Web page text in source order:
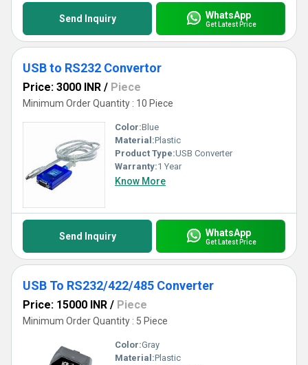
Send Inquiry WhatsApp
Get Latest Price
USB to RS232 Convertor
Price: 3000 INR / Piece
Minimum Order Quantity : 10 Piece
Color:Blue
Material:Plastic
Product Type:USB Converter
Warranty:1 Year
Know More
Send Inquiry WhatsApp
Get Latest Price
USB To RS232/422/485 Converter
Price: 15000 INR / Piece
Minimum Order Quantity : 5 Piece
Color:Gray
Material:Plastic